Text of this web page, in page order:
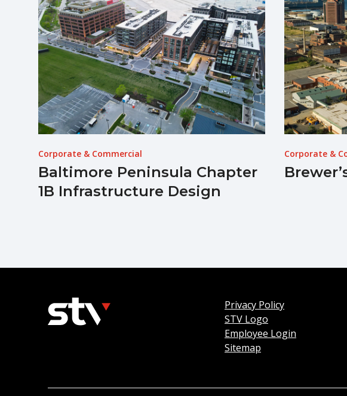
Corporate & Commercial
Baltimore Peninsula Chapter
1B Infrastructure Design
Corporate &
Privacy Policy
STV Logo
Employee Login
Sitemap